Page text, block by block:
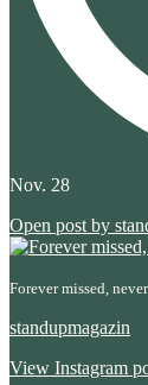
Nov. 28
Open post by
Forever missed,
standupmagazin
View Instagram